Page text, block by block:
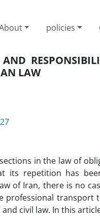
policies
LAW
in the law of
its repetition has
of Iran, there is no
professional transport
civil law. In this